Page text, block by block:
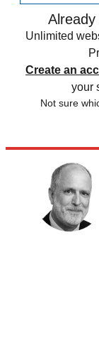
Unlimited
Create an
your
Not sure